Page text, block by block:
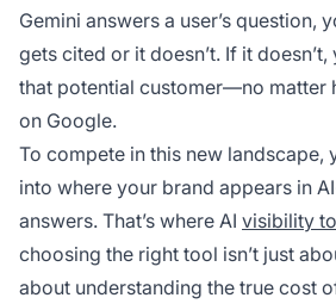
Gemini answers a user’s question,
gets cited or it doesn’t. If it doesn’t,
that potential customer—no matter
on Google.
To compete in this new landscape,
into where your brand appears in
answers. That’s where AI visibility
choosing the right tool isn’t just
about understanding the true cost